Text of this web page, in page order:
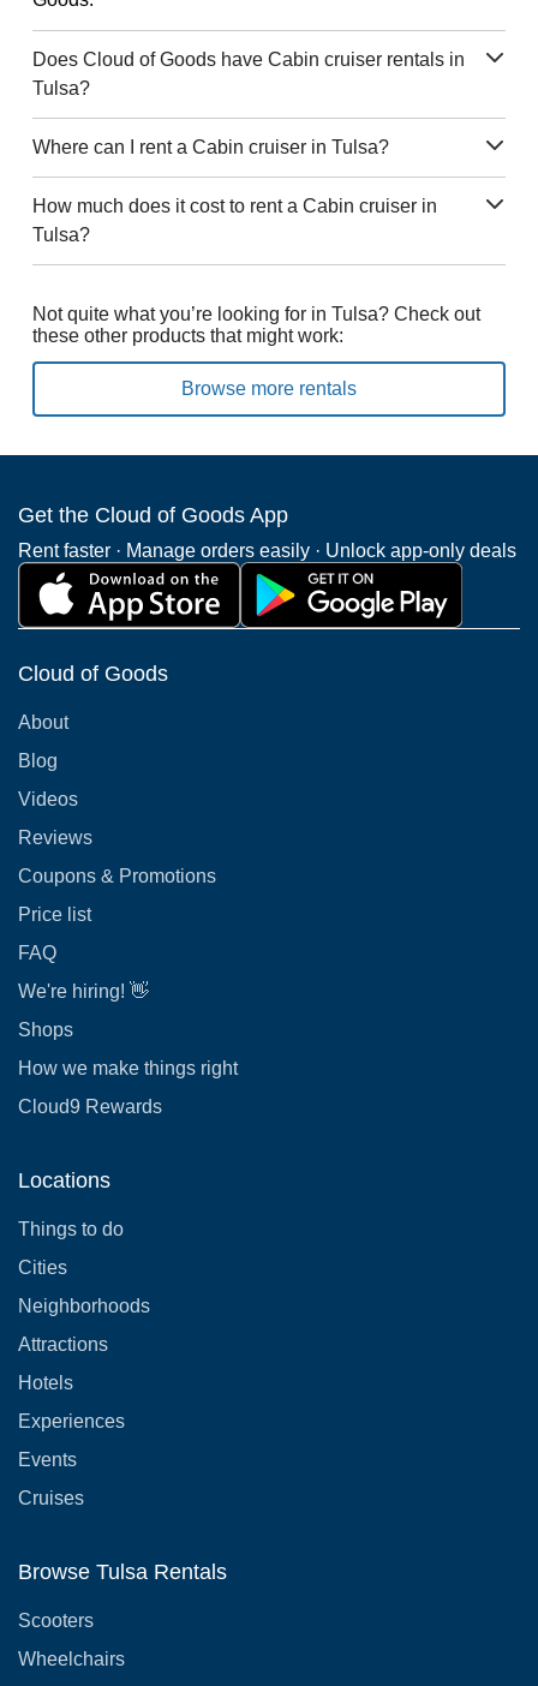
Does Cloud of Goods have Cabin cruiser rentals in
Tulsa?
Where can I rent a Cabin cruiser in Tulsa?
How much does it cost to rent a Cabin cruiser in
Tulsa?
Not quite what you’re looking for in Tulsa? Check out
these other products that might work:
Browse more rentals
Get the Cloud of Goods App
Rent faster · Manage orders easily · Unlock app-only deals
Cloud of Goods
About
Blog
Videos
Reviews
Coupons & Promotions
Price list
FAQ
We're hiring! 👋
Shops
How we make things right
Cloud9 Rewards
Locations
Things to do
Cities
Neighborhoods
Attractions
Hotels
Experiences
Events
Cruises
Browse Tulsa Rentals
Scooters
Wheelchairs